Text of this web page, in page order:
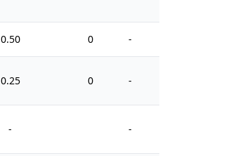
0.50 0 -
0.25 0 -
- -